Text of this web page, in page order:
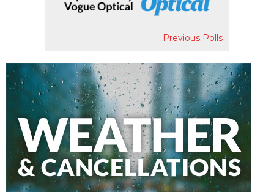
Previous Polls